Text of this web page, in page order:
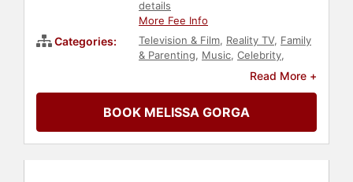
details
More Fee Info
Categories: Television & Film, Reality TV, Family
& Parenting, Music, Celebrity,
JournalistRead More +
BOOK MELISSA GORGA